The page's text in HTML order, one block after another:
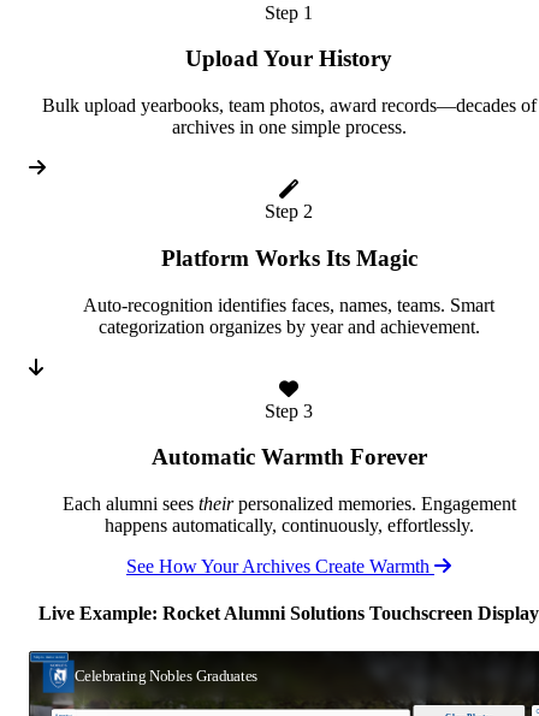
Step 1
Upload Your History
Bulk upload yearbooks, team photos, award records—decades of
archives in one simple process.
Step 2
Platform Works Its Magic
Auto-recognition identifies faces, names, teams. Smart
categorization organizes by year and achievement.
Step 3
Automatic Warmth Forever
Each alumni sees theirpersonalized memories. Engagement
happens automatically, continuously, effortlessly.
See How Your Archives Create Warmth
Live Example: Rocket Alumni Solutions Touchscreen Display